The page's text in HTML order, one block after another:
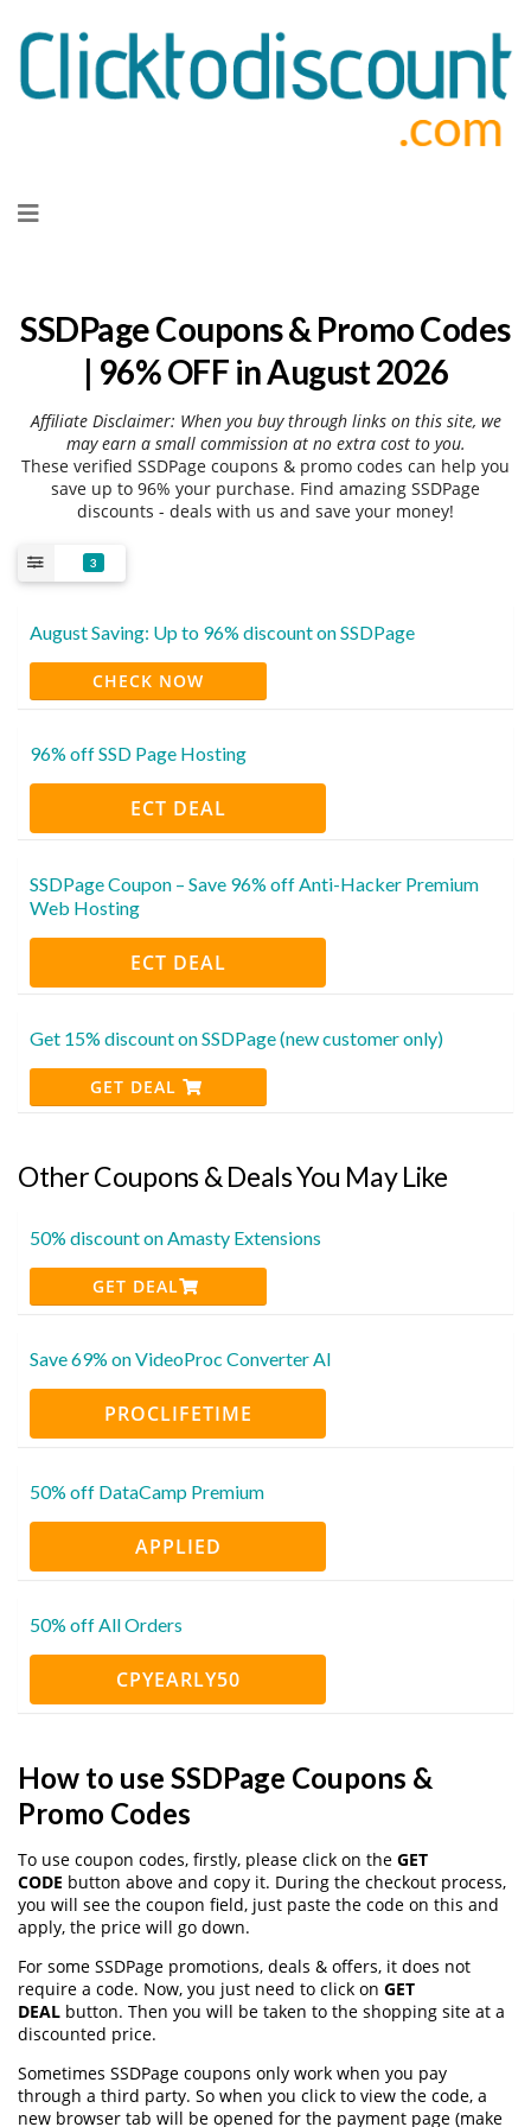
to
SSDPage Coupons & Promo Codes
| 96% OFF in August 2026
Affiliate Disclaimer: When you buy through links on this site, we
may earn a small commission at no extra cost to you.
These verified SSDPage coupons & promo codes can help you
save up to 96% your purchase. Find amazing SSDPage
discounts - deals with us and save your money!
3
August Saving: Up to 96% discount on SSDPage
CHECK NOW
96% off SSD Page Hosting
ECT DEAL
SSDPage Coupon – Save 96% off Anti-Hacker Premium
Web Hosting
ECT DEAL
Get 15% discount on SSDPage (new customer only)
GET DEAL
Other Coupons & Deals You May Like
50% discount on Amasty Extensions
GET DEAL
Save 69% on VideoProc Converter AI
PROCLIFETIME
50% off DataCamp Premium
APPLIED
50% off All Orders
CPYEARLY50
How to use SSDPage Coupons &
Promo Codes
To use coupon codes, firstly, please click on the GET
CODE button above and copy it. During the checkout process,
you will see the coupon field, just paste the code on this and
apply, the price will go down.
For some SSDPage promotions, deals & offers, it does not
require a code. Now, you just need to click on GET
DEAL button. Then you will be taken to the shopping site at a
discounted price.
Sometimes SSDPage coupons only work when you pay
through a third party. So when you click to view the code, a
new browser tab will be opened for the payment page (make